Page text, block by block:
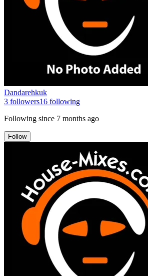
Dandarehkuk
3 followers16 following
Following since 7 months ago
Follow